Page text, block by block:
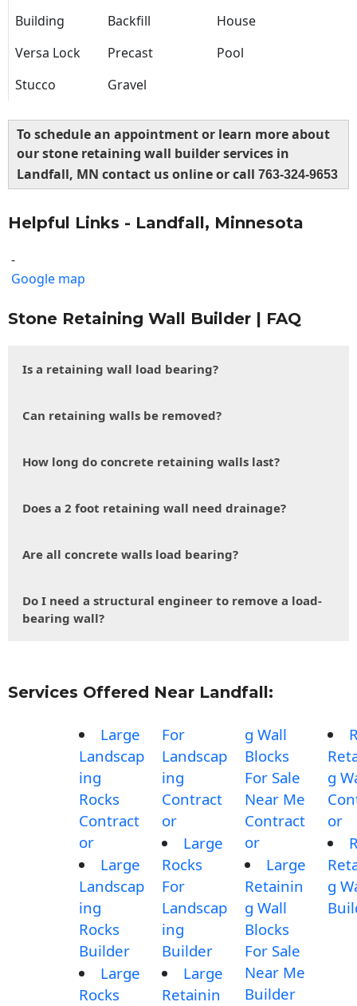
Building Backfill
House
Versa Lock
Precast
Pool
Stucco
Gravel
To schedule an appointment or learn more about
our stone retaining wall builder services in
Landfall, MN contact us online or call 763-324-9653
Helpful Links - Landfall, Minnesota
-
Google map
Stone Retaining Wall Builder | FAQ
Is a retaining wall load bearing?
Can retaining walls be removed?
How long do concrete retaining walls last?
Does a 2 foot retaining wall need drainage?
Are all concrete walls load bearing?
Do I need a structural engineer to remove a load-
bearing wall?
Services Offered Near Landfall:
Large
Landscap
ing
Rocks
Contract
or
Large
Landscap
ing
Rocks
Builder
Large
Rocks
For
Landscap
ing
Contract
or
Large
Rocks
For
Landscap
ing
Builder
Large
Retainin
g Wall
Blocks
For Sale
Near Me
Contract
or
Large
Retainin
g Wall
Blocks
For Sale
Near Me
Builder
g
or
g